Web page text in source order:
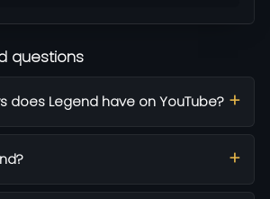
questions
does Legend have on YouTube?